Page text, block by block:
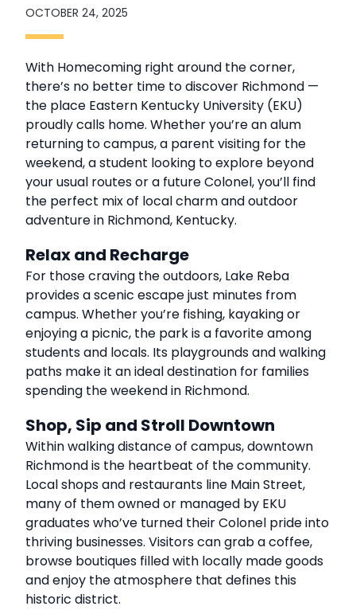
OCTOBER 24, 2025
With Homecoming right around the corner,
there’s no better time to discover Richmond —
the place Eastern Kentucky University (EKU)
proudly calls home. Whether you’re an alum
returning to campus, a parent visiting for the
weekend, a student looking to explore beyond
your usual routes or a future Colonel, you’ll find
the perfect mix of local charm and outdoor
adventure in Richmond, Kentucky.
Relax and Recharge
For those craving the outdoors, Lake Reba
provides a scenic escape just minutes from
campus. Whether you’re fishing, kayaking or
enjoying a picnic, the park is a favorite among
students and locals. Its playgrounds and walking
paths make it an ideal destination for families
spending the weekend in Richmond.
Shop, Sip and Stroll Downtown
Within walking distance of campus, downtown
Richmond is the heartbeat of the community.
Local shops and restaurants line Main Street,
many of them owned or managed by EKU
graduates who’ve turned their Colonel pride into
thriving businesses. Visitors can grab a coffee,
browse boutiques filled with locally made goods
and enjoy the atmosphere that defines this
historic district.